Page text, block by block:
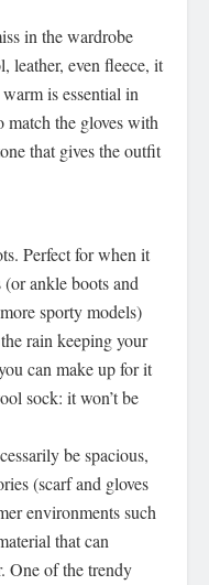
in the wardrobe
leather, even fleece, it
is essential in
the gloves with
that gives the outfit
Perfect for when it
(or ankle boots and
sporty models)
rain keeping your
can make up for it
sock: it won’t be
be spacious,
(scarf and gloves
environments such
that can
One of the trendy